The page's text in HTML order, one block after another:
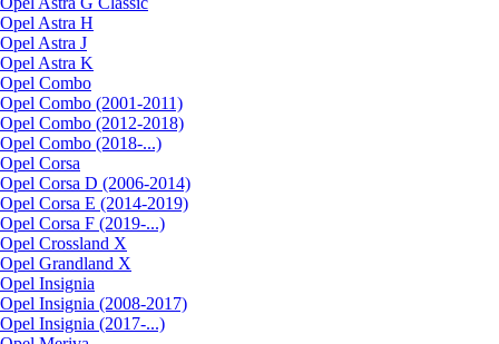
Opel Astra H
Opel Astra J
Opel Astra K
Opel Combo
Opel Combo (2001-2011)
Opel Combo (2012-2018)
Opel Combo (2018-...)
Opel Corsa
Opel Corsa D (2006-2014)
Opel Corsa E (2014-2019)
Opel Corsa F (2019-...)
Opel Crossland X
Opel Grandland X
Opel Insignia
Opel Insignia (2008-2017)
Opel Insignia (2017-...)